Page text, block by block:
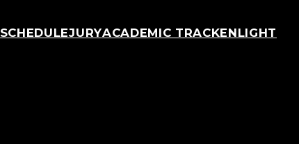
SCHEDULEJURYACADEMIC TRACKENLIGHT